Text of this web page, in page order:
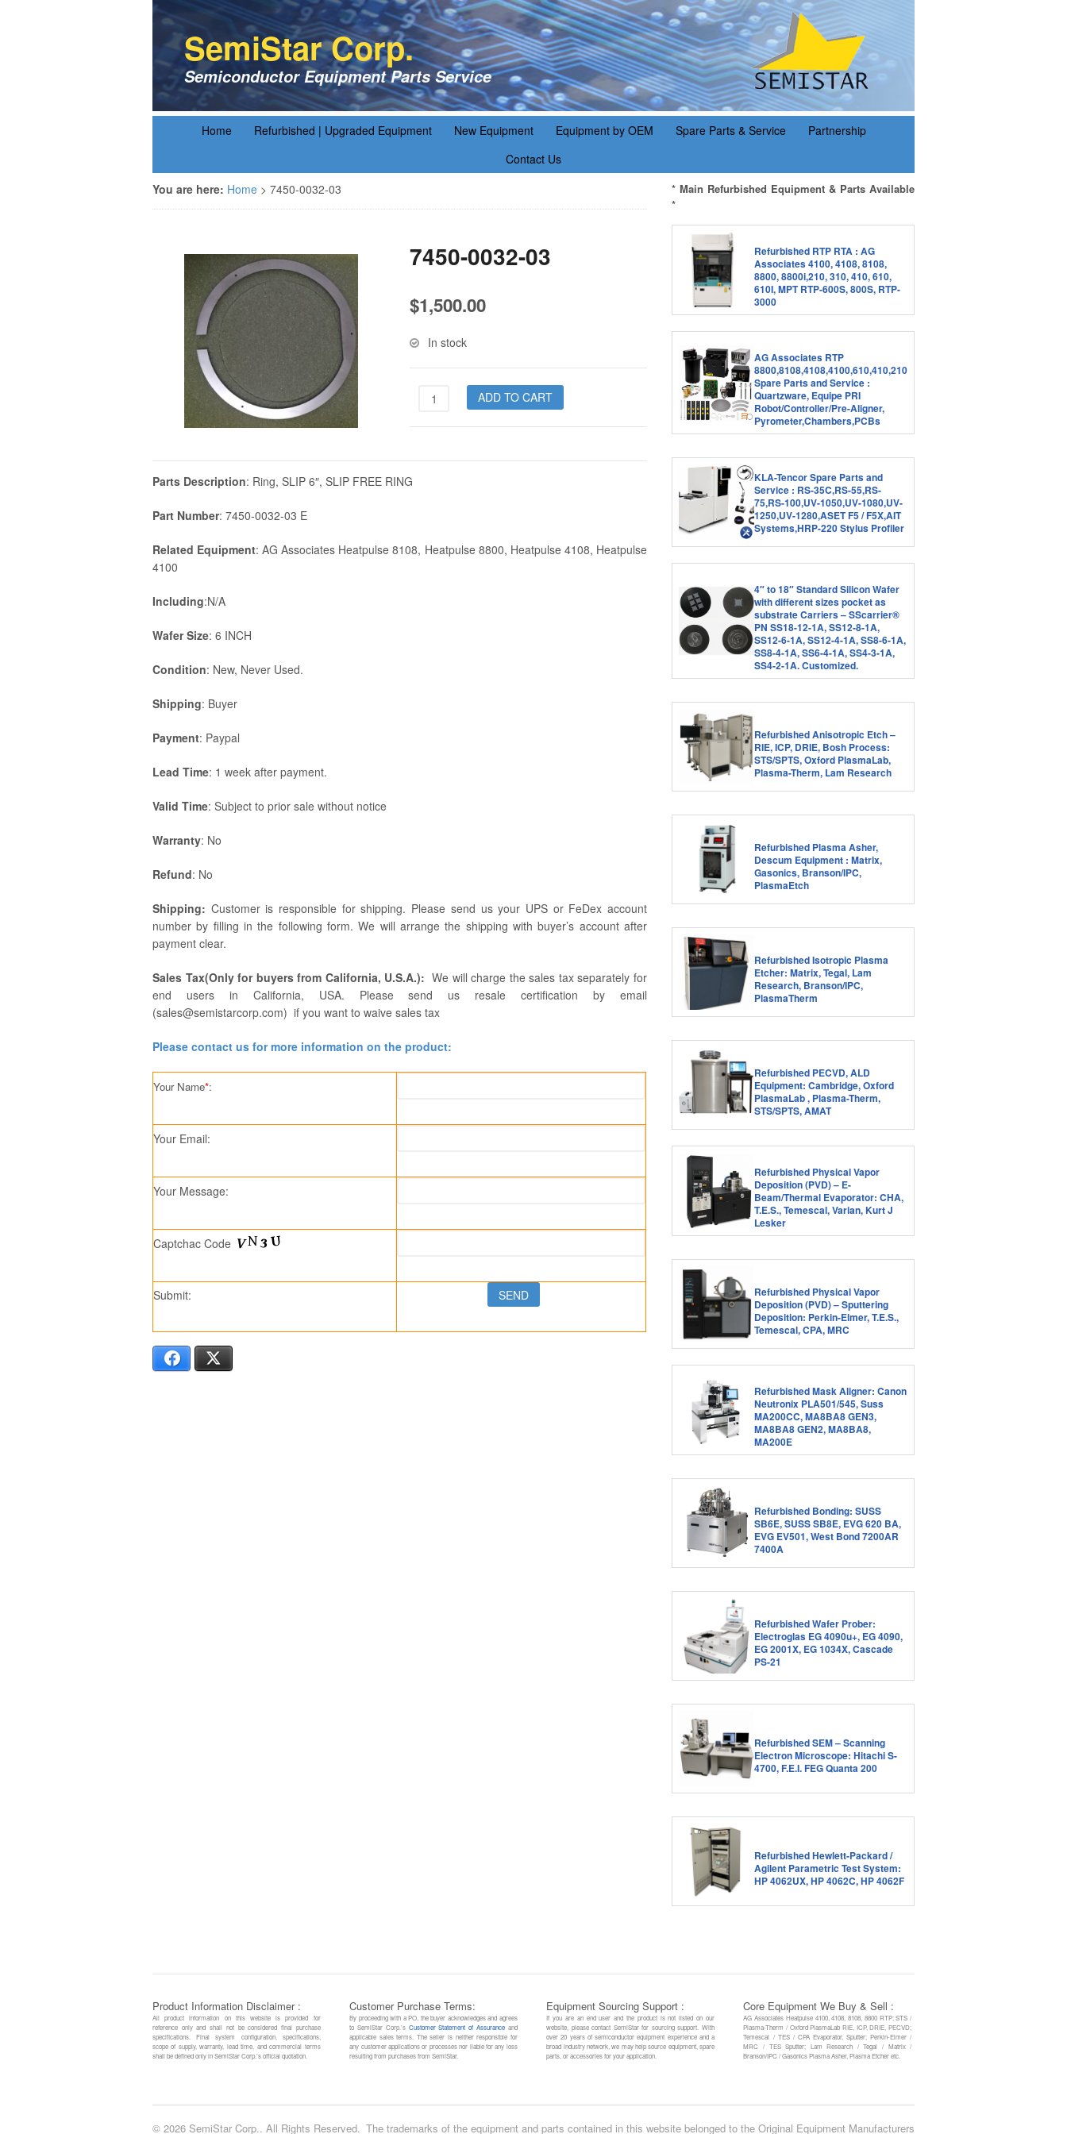
SemiStar Corp.
Semiconductor Equipment Parts Service
Home Refurbished | Upgraded Equipment New Equipment Equipment by OEM Spare Parts & Service
Partnership
Contact Us
You are here: Home > 7450-0032-03
7450-0032-03
$1,500.00
In stock
7450-
0032-
03
ADD TO CART
Parts Description: Ring, SLIP 6″, SLIP FREE RING
Part Number: 7450-0032-03 E
Related Equipment: AG Associates Heatpulse 8108, Heatpulse 8800, Heatpulse 4108, Heatpulse
4100
Including:N/A
Wafer Size: 6 INCH
Condition: New, Never Used.
Shipping: Buyer
Payment: Paypal
Lead Time: 1 week after payment.
Valid Time: Subject to prior sale without notice
Warranty: No
Refund: No
Shipping: Customer is responsible for shipping. Please send us your UPS or FeDex account
number by filling in the following form. We will arrange the shipping with buyer’s account after
payment clear.
Sales Tax(Only for buyers from California, U.S.A.): We will charge the sales tax separately for
end users in California, USA. Please send us resale certification by email
(sales@semistarcorp.com) if you want to waive sales tax
Please contact us for more information on the product:
Your Name*:
Your Email:
Your Message:
Captchac Code
Submit:
Facebook
* Main Refurbished Equipment & Parts Available
*
Refurbished RTP RTA : AG
Associates 4100, 4108, 8108,
8800, 8800i,210, 310, 410, 610,
610I, MPT RTP-600S, 800S, RTP-
3000
AG Associates RTP
8800,8108,4108,4100,610,410,210
Spare Parts and Service :
Quartzware, Equipe PRI
Robot/Controller/Pre-Aligner,
Pyrometer,Chambers,PCBs
KLA-Tencor Spare Parts and
Service : RS-35C,RS-55,RS-
75,RS-100,UV-1050,UV-1080,UV-
1250,UV-1280,ASET F5 / F5X,AIT
Systems,HRP-220 Stylus Profiler
4″ to 18″ Standard Silicon Wafer
with different sizes pocket as
substrate Carriers – SScarrier®
PN SS18-12-1A, SS12-8-1A,
SS12-6-1A, SS12-4-1A, SS8-6-1A,
SS8-4-1A, SS6-4-1A, SS4-3-1A,
SS4-2-1A. Customized.
Refurbished Anisotropic Etch –
RIE, ICP, DRIE, Bosh Process:
STS/SPTS, Oxford PlasmaLab,
Plasma-Therm, Lam Research
Refurbished Plasma Asher,
Descum Equipment : Matrix,
Gasonics, Branson/IPC,
PlasmaEtch
Refurbished Isotropic Plasma
Etcher: Matrix, Tegal, Lam
Research, Branson/IPC,
PlasmaTherm
Refurbished PECVD, ALD
Equipment: Cambridge, Oxford
PlasmaLab , Plasma-Therm,
STS/SPTS, AMAT
Refurbished Physical Vapor
Deposition (PVD) – E-
Beam/Thermal Evaporator: CHA,
T.E.S., Temescal, Varian, Kurt J
Lesker
Refurbished Physical Vapor
Deposition (PVD) – Sputtering
Deposition: Perkin-Elmer, T.E.S.,
Temescal, CPA, MRC
Refurbished Mask Aligner: Canon
Neutronix PLA501/545, Suss
MA200CC, MA8BA8 GEN3,
MA8BA8 GEN2, MA8BA8,
MA200E
Refurbished Bonding: SUSS
SB6E, SUSS SB8E, EVG 620 BA,
EVG EV501, West Bond 7200AR
7400A
Refurbished Wafer Prober:
Electroglas EG 4090u+, EG 4090,
EG 2001X, EG 1034X, Cascade
PS-21
Refurbished SEM – Scanning
Electron Microscope: Hitachi S-
4700, F.E.I. FEG Quanta 200
Refurbished Hewlett-Packard /
Agilent Parametric Test System:
HP 4062UX, HP 4062C, HP 4062F
Product Information Disclaimer :
All product information on this website is provided for
reference only and shall not be considered final purchase
specifications. Final system configuration, specifications,
scope of supply, warranty, lead time, and commercial terms
shall be defined only in SemiStar Corp.’s official quotation.
Customer Purchase Terms:
By proceeding with a PO, the buyer acknowledges and agrees
to SemiStar Corp.’s Customer Statement of Assurance and
applicable sales terms. The seller is neither responsible for
any customer applications or processes nor liable for any loss
resulting from purchases from SemiStar.
Equipment Sourcing Support :
If you are an end user and the product is not listed on our
website, please contact SemiStar for sourcing support. With
over 20 years of semiconductor equipment experience and a
broad industry network, we may help source equipment, spare
parts, or accessories for your application.
Core Equipment We Buy & Sell :
AG Associates Heatpulse 4100, 4108, 8108, 8800 RTP; STS /
Plasma-Therm / Oxford PlasmaLab RIE, ICP, DRIE, PECVD;
Temescal / TES / CPA Evaporator, Sputter; Perkin-Elmer /
MRC / TES Sputter; Lam Research / Tegal / Matrix /
Branson/IPC / Gasonics Plasma Asher, Plasma Etcher etc.
© 2026 SemiStar Corp.. All Rights Reserved. The trademarks of the equipment and parts contained in this website belonged to the Original Equipment Manufacturers